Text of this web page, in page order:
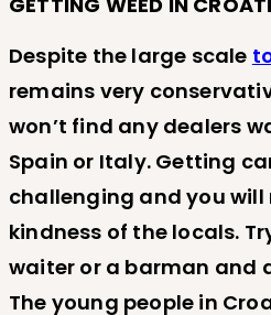
Despite the large scale
remains very
won’t find any dealers
Spain or Italy. Getting
challenging and you will
kindness of the locals.
waiter or a barman and
The young people in